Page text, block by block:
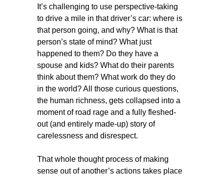
It’s challenging to use perspective-taking
to drive a mile in that driver’s car: where is
that person going, and why? What is that
person’s state of mind? What just
happened to them? Do they have a
spouse and kids? What do their parents
think about them? What work do they do
in the world? All those curious questions,
the human richness, gets collapsed into a
moment of road rage and a fully fleshed-
out (and entirely made-up) story of
carelessness and disrespect.
That whole thought process of making
sense out of another’s actions takes place